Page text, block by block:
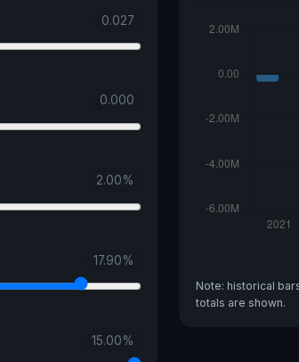
0.027
0.000
2.00%
17.90%
15.00%
Note: historical
totals are shown.